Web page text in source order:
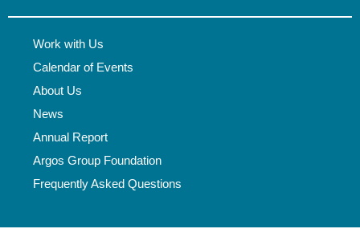
Work with Us
Calendar of Events
About Us
News
Annual Report
Argos Group Foundation
Frequently Asked Questions